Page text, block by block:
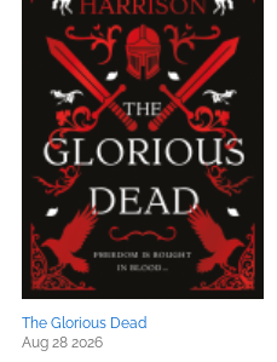
The Glorious Dead
Aug 28 2026